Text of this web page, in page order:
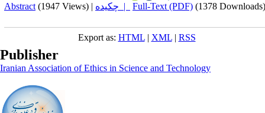
Abstract (1947 Views) | چکیده | Full-Text (PDF) (1378 Downloads)
Export as: HTML| XML| RSS
Publisher
Iranian Association of Ethics in Science and Technology